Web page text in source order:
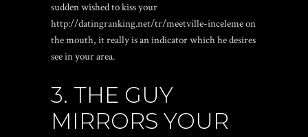
sudden wished to kiss your
http://datingranking.net/tr/meetville-incelemeon
the mouth, it really is an indicator which he desires
see in your area.
3. THE GUY
MIRRORS YOUR